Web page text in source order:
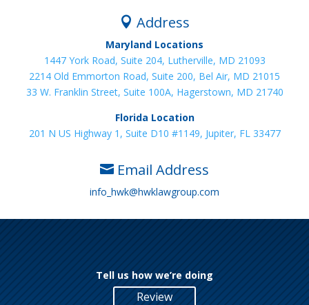
 Address
Maryland Locations
1447 York Road, Suite 204, Lutherville, MD 21093
2214 Old Emmorton Road, Suite 200, Bel Air, MD 21015
33 W. Franklin Street, Suite 100A, Hagerstown, MD 21740
Florida Location
201 N US Highway 1, Suite D10 #1149, Jupiter, FL 33477
 Email Address
info_hwk@hwklawgroup.com
Tell us how we’re doing
Review